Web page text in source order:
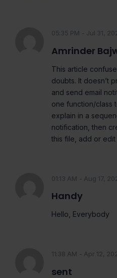
05:35 PM - Jul 31,
Amrinder
This article
doubts. It doesn’t
and send email
one function/class
explain in a
notification, then
this file, add or
01:13 AM - Aug 17,
Handy
Hello, Everybody
11:38 AM - Apr 12,
sent